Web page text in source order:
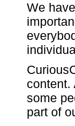
We
content.
some
part of